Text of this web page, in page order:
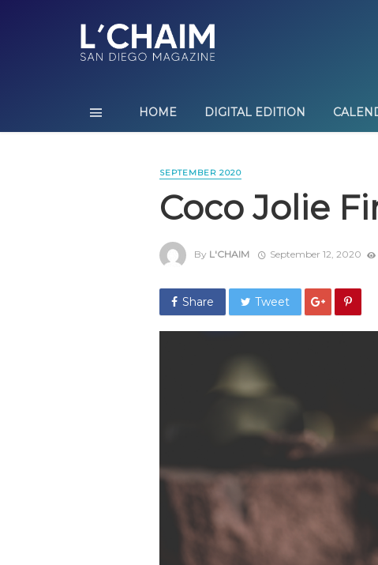
HOME DIGITAL EDITION
SEPTEMBER 2020
Coco Jolie
By L'CHAIM September 12, 2020
Share Tweet